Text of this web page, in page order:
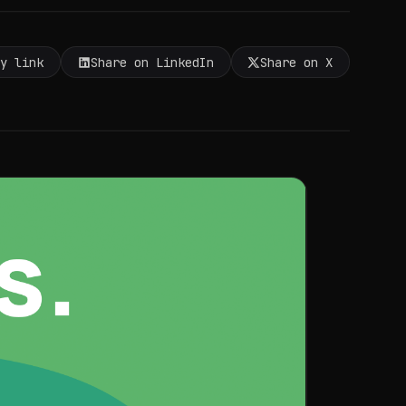
link Share on LinkedIn Share on X